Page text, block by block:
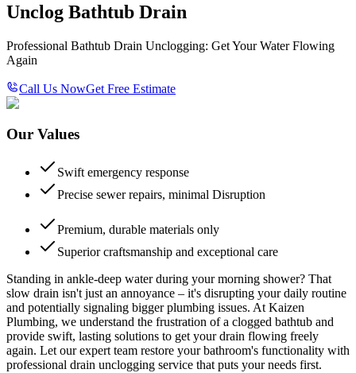
Unclog Bathtub Drain
Professional Bathtub Drain Unclogging: Get Your Water Flowing
Again
Call Us NowGet Free Estimate
Our Values
Swift emergency response
Precise sewer repairs, minimal Disruption
Premium, durable materials only
Superior craftsmanship and exceptional care
Standing in ankle-deep water during your morning shower? That
slow drain isn't just an annoyance – it's disrupting your daily routine
and potentially signaling bigger plumbing issues. At Kaizen
Plumbing, we understand the frustration of a clogged bathtub and
provide swift, lasting solutions to get your drain flowing freely
again. Let our expert team restore your bathroom's functionality with
professional drain unclogging service that puts your needs first.